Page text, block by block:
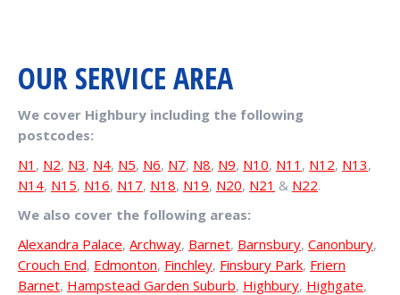
OUR SERVICE AREA
We cover Highbury including the following
postcodes:
N1 , N2, N3, N4, N5, N6, N7, N8, N9, N10, N11 , N12, N13,
N14, N15, N16, N17, N18, N19, N20, N21 & N22.
We also cover the following areas:
Alexandra Palace, Archway, Barnet, Barnsbury, Canonbury,
Crouch End, Edmonton, Finchley, Finsbury Park, Friern
Barnet, Hampstead Garden Suburb, Highbury, Highgate,